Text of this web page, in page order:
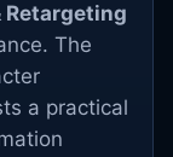
Retargeting
The
a practical